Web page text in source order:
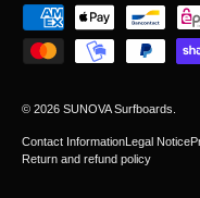
Payment methods
© 2026 SUNOVA Surfboards
Contact InformationLegal Notice
Return and refund policy